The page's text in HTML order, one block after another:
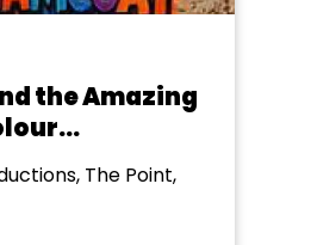
the Amazing
The Point,